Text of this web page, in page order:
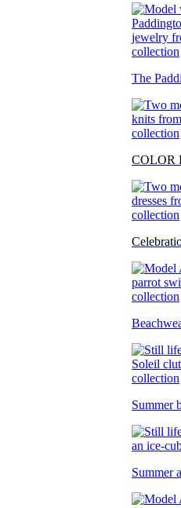
The
COLOR
Summer
Summer